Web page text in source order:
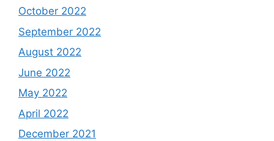
October 2022
September 2022
August 2022
June 2022
May 2022
April 2022
December 2021